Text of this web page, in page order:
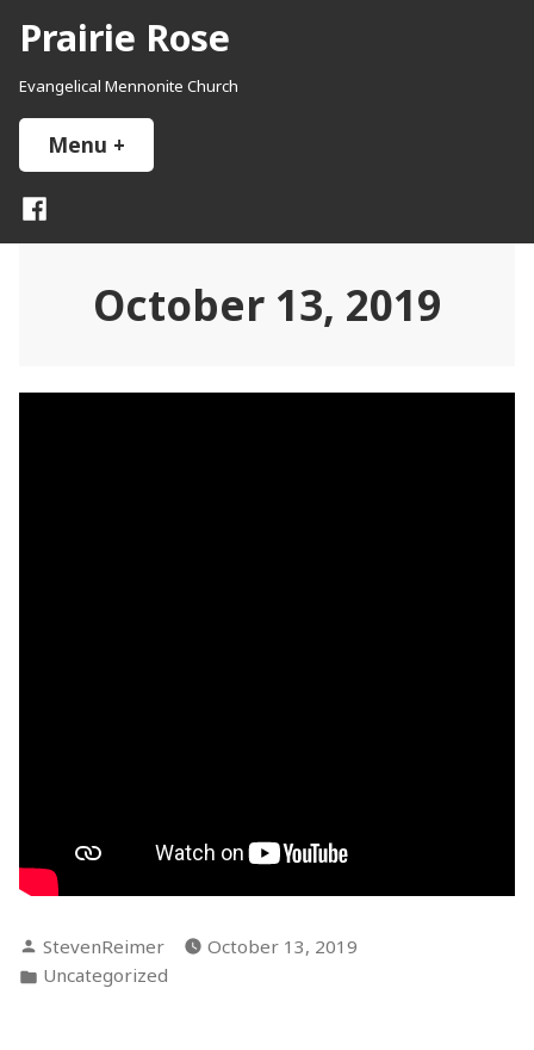
content
Prairie Rose
Evangelical Mennonite Church
Menu +
Facebook
October 13, 2019
Posted
by
StevenReimer
October 13, 2019
Posted
Uncategorized